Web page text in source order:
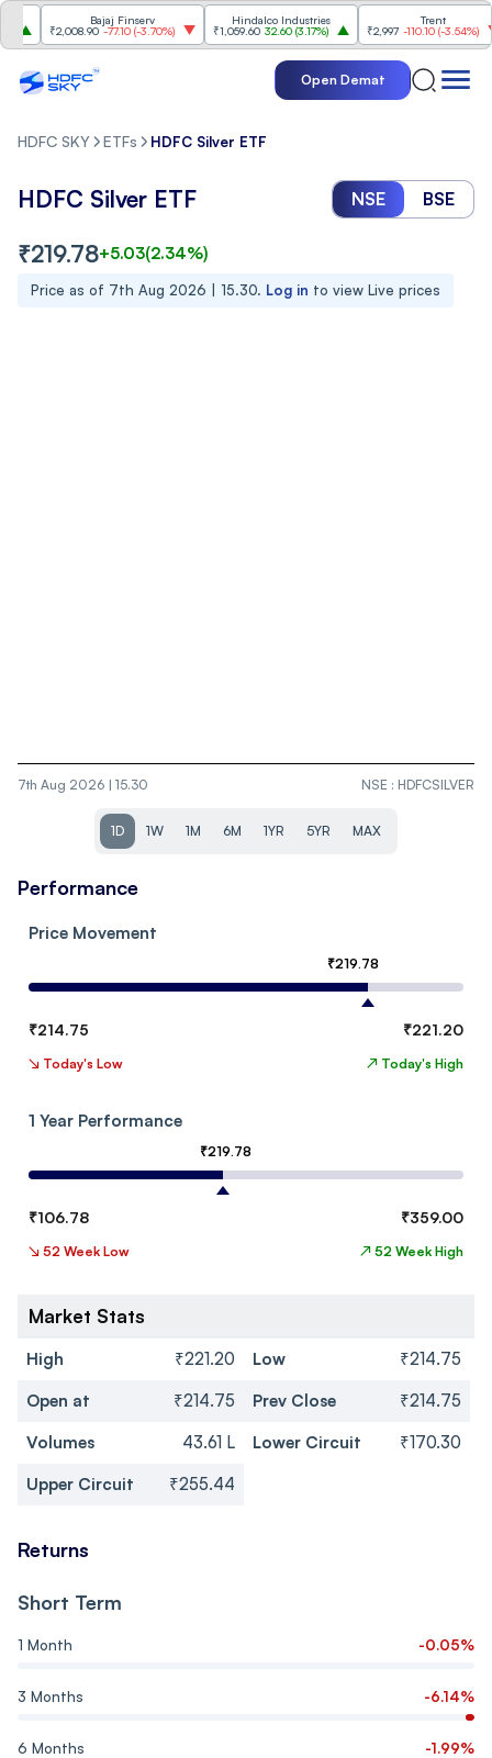
Bajaj Finserv
₹2,008.90 -77.10(-3.70%
Hindalco Industries
₹1,059.60 32.60(3.17%)
Trent
₹2,997 -110.10(-3.54%
Open Demat
HDFC SKY ETFs HDFC Silver ETF
HDFC Silver ETF NSE BSE
₹219.78+5.03(2.34%)
Price as of 7th Aug 2026 | 15.30. Log in to view Live prices
7th Aug 2026 | 15.30 NSE : HDFCSILVER
1D 1W 1M 6M 1YR 5YR MAX
Performance
Price Movement
₹219.78
₹214.75 ₹221.20
↘ Today's Low ↗ Today's High
1 Year Performance
₹219.78
₹106.78 ₹359.00
↘ 52 Week Low ↗ 52 Week High
Market Stats
High ₹221.20 Low
₹214.75
Open at
₹214.75 Prev Close
₹214.75
Volumes
43.61 L Lower Circuit
₹170.30
Upper Circuit
₹255.44
Returns
Short Term
1 Month -0.05%
3 Months -6.14%
6 Months -1.99%